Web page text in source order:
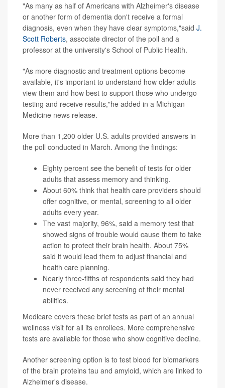
"As many as half of Americans with Alzheimer's disease
or another form of dementia don't receive a formal
diagnosis, even when they have clear symptoms,"said J.
Scott Roberts, associate director of the poll and a
professor at the university's School of Public Health.
"As more diagnostic and treatment options become
available, it's important to understand how older adults
view them and how best to support those who undergo
testing and receive results,"he added in a Michigan
Medicine news release.
More than 1,200 older U.S. adults provided answers in
the poll conducted in March. Among the findings:
Eighty percent see the benefit of tests for older
adults that assess memory and thinking.
About 60% think that health care providers should
offer cognitive, or mental, screening to all older
adults every year.
The vast majority, 96%, said a memory test that
showed signs of trouble would cause them to take
action to protect their brain health. About 75%
said it would lead them to adjust financial and
health care planning.
Nearly three-fifths of respondents said they had
never received any screening of their mental
abilities.
Medicare covers these brief tests as part of an annual
wellness visit for all its enrollees. More comprehensive
tests are available for those who show cognitive decline.
Another screening option is to test blood for biomarkers
of the brain proteins tau and amyloid, which are linked to
Alzheimer's disease.